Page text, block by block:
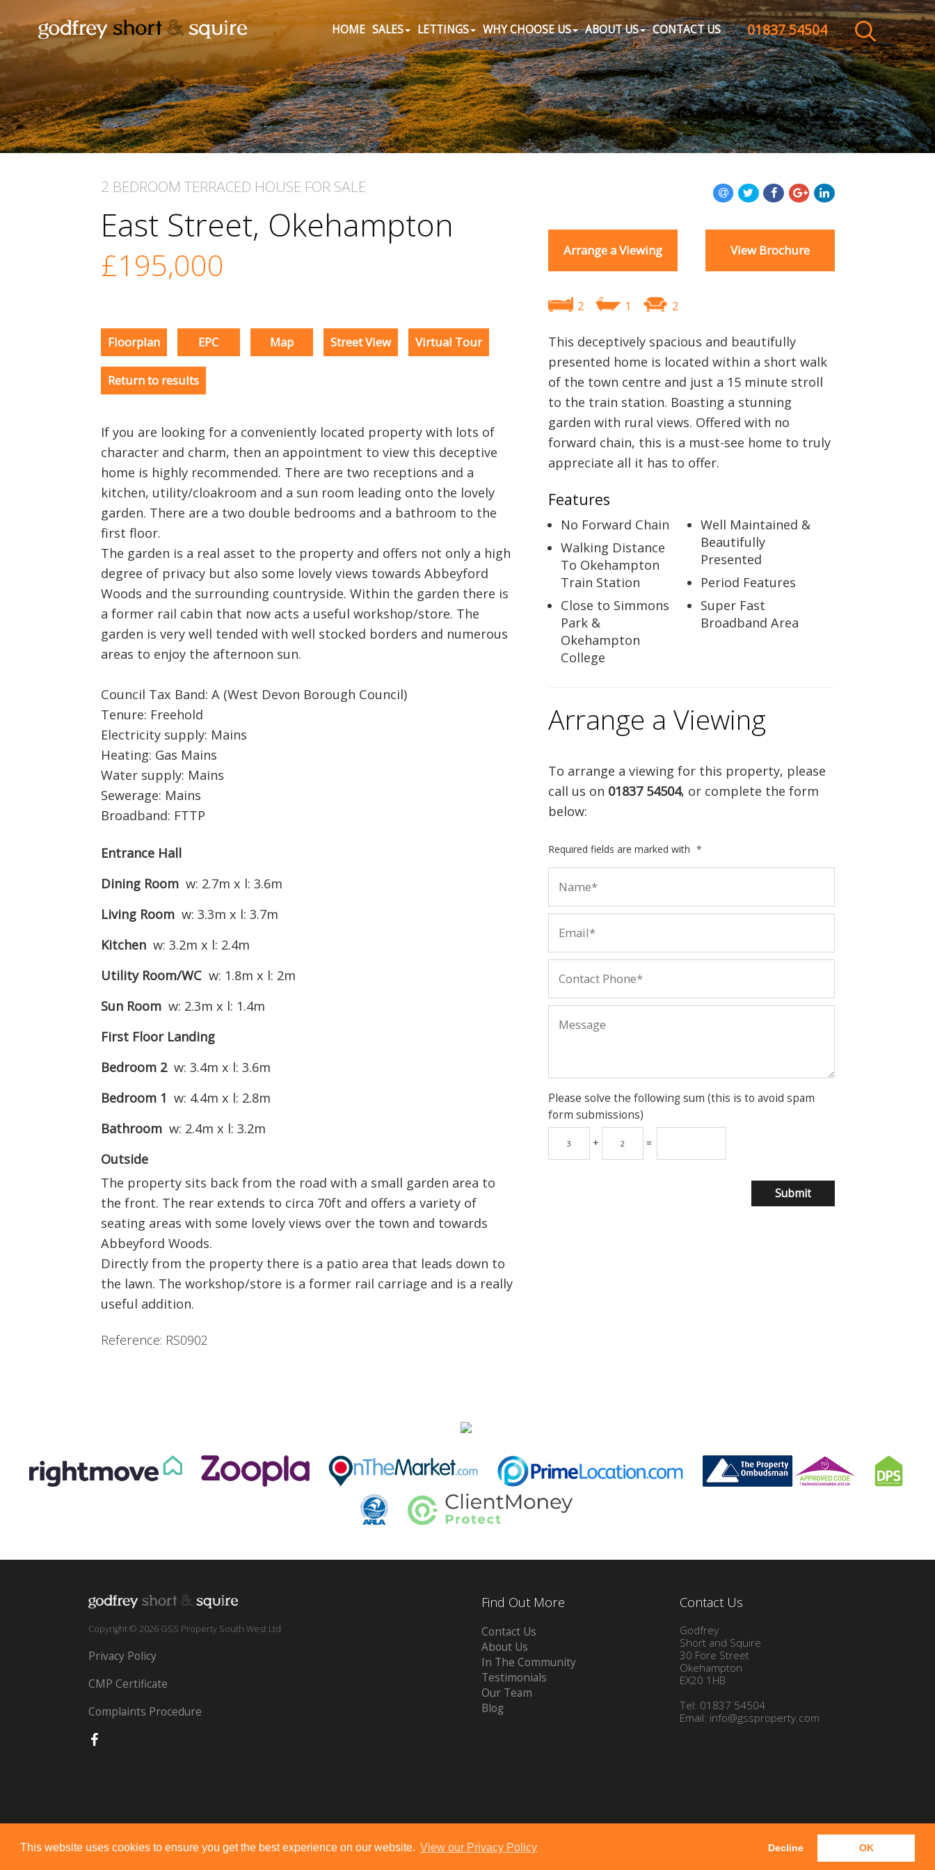
This website uses cookies to ensure you get the best experience on our website. View our Privacy Policy Decline OK
CLOSE MENU
HOME
SALES
LETTINGS
WHY CHOOSE US
CONTACT US
01837 54504
HOME SALES LETTINGS WHY CHOOSE US ABOUT US CONTACT US
2 BEDROOM TERRACED HOUSE FOR SALE
East Street, Okehampton
£195,000 Arrange a Viewing View Brochure
Floorplan EPC Map Street View Virtual Tour
Return to results
If you are looking for a conveniently located property with lots of
character and charm, then an appointment to view this deceptive
home is highly recommended. There are two receptions and a
kitchen, utility/cloakroom and a sun room leading onto the lovely
garden. There are a two double bedrooms and a bathroom to the
first floor.
The garden is a real asset to the property and offers not only a high
degree of privacy but also some lovely views towards Abbeyford
Woods and the surrounding countryside. Within the garden there is
a former rail cabin that now acts a useful workshop/store. The
garden is very well tended with well stocked borders and numerous
areas to enjoy the afternoon sun.
Council Tax Band: A (West Devon Borough Council)
Tenure: Freehold
Electricity supply: Mains
Heating: Gas Mains
Water supply: Mains
Sewerage: Mains
Broadband: FTTP
Entrance Hall
Dining Room w: 2.7m x l: 3.6m
Living Room w: 3.3m x l: 3.7m
Kitchen w: 3.2m x l: 2.4m
Utility Room/WC w: 1.8m x l: 2m
Sun Room w: 2.3m x l: 1.4m
First Floor Landing
Bedroom 2 w: 3.4m x l: 3.6m
Bedroom 1 w: 4.4m x l: 2.8m
Bathroom w: 2.4m x l: 3.2m
Outside
The property sits back from the road with a small garden area to
the front. The rear extends to circa 70ft and offers a variety of
seating areas with some lovely views over the town and towards
Abbeyford Woods.
Directly from the property there is a patio area that leads down to
the lawn. The workshop/store is a former rail carriage and is a really
useful addition.
Reference: RS0902
2 1 2
This deceptively spacious and beautifully
presented home is located within a short walk
of the town centre and just a 15 minute stroll
to the train station. Boasting a stunning
garden with rural views. Offered with no
forward chain, this is a must-see home to truly
appreciate all it has to offer.
Features
No Forward Chain
Walking Distance
To Okehampton
Train Station
Close to Simmons
Park &
Okehampton
College
Well Maintained &
Beautifully
Presented
Period Features
Super Fast
Broadband Area
Arrange a Viewing
To arrange a viewing for this property, please
call us on 01837 54504, or complete the form
below:
Required fields are marked with *
Please solve the following sum (this is to avoid spam
form submissions)
+ =
Copyright © 2026 GSS Property South West Ltd
Privacy Policy
CMP Certificate
Complaints Procedure
Find Out More
Contact Us
About Us
In The Community
Testimonials
Our Team
Blog
Contact Us
Godfrey
Short and Squire
30 Fore Street
Okehampton
EX20 1HB
Tel: 01837 54504
Email: info@gssproperty.com